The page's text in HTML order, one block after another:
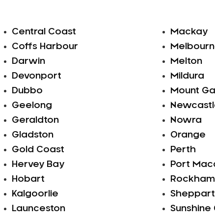
Central Coast
Coffs Harbour
Darwin
Devonport
Dubbo
Geelong
Geraldton
Gladston
Gold Coast
Hervey Bay
Hobart
Kalgoorlie
Launceston
Mackay
Melton
Mildura
Mount
Nowra
Orange
Perth
Port
Sunshine